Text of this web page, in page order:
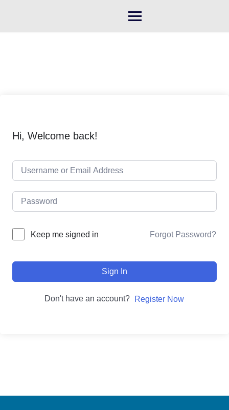
Hi, Welcome back!
Keep me signed in Forgot Password?
Sign In
Don't have an account? Register Now